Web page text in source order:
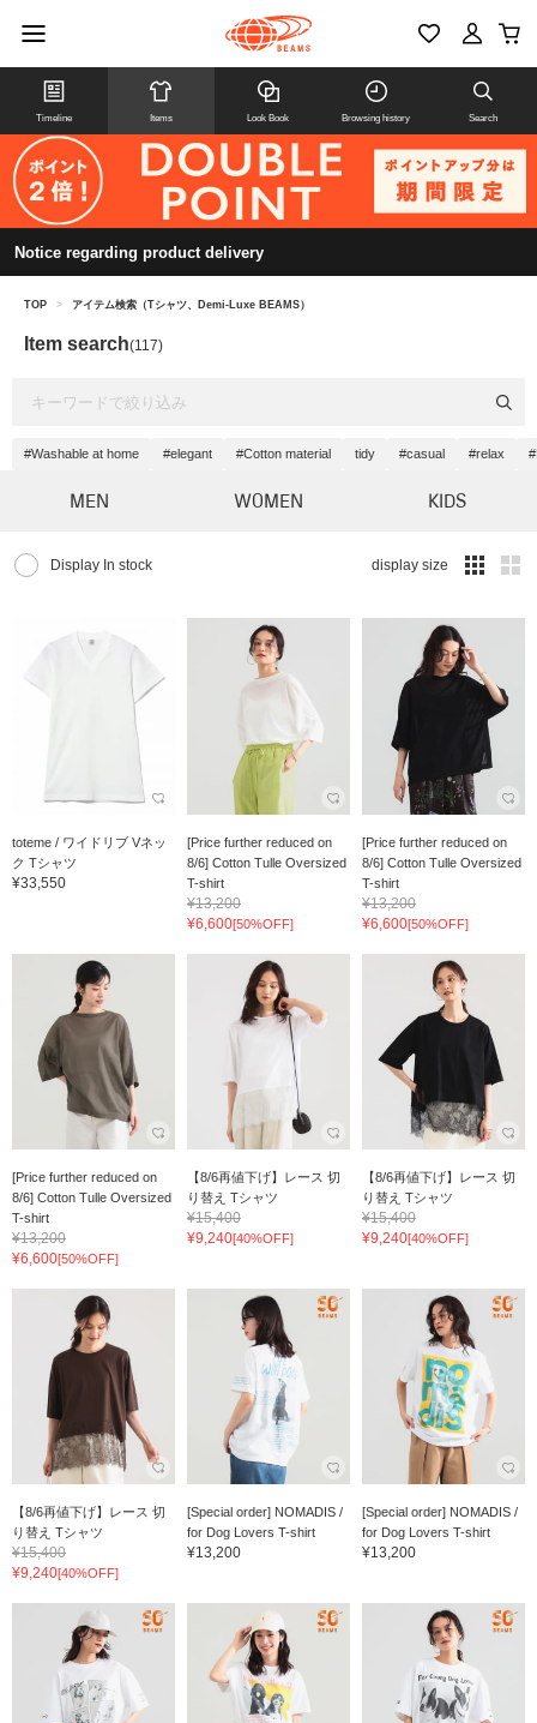
Timeline Items Look Book Browsing history Search
Notice regarding product delivery
TOP > アイテム検索（Tシャツ、Demi-Luxe BEAMS）
Item search(117)
#Washable at home #elegant #Cotton material tidy #casual #relax
MEN WOMEN KIDS
Display In stock display size
toteme / ワイドリブ Vネッ
ク Tシャツ
¥33,550
[Price further reduced on
8/6] Cotton Tulle Oversized
T-shirt
¥13,200
¥6,600[50%OFF]
[Price further reduced on
8/6] Cotton Tulle Oversized
T-shirt
¥13,200
¥6,600[50%OFF]
[Price further reduced on
8/6] Cotton Tulle Oversized
T-shirt
¥13,200
¥6,600[50%OFF]
【8/6再値下げ】レース 切
り替え Tシャツ
¥15,400
¥9,240[40%OFF]
【8/6再値下げ】レース 切
り替え Tシャツ
¥15,400
¥9,240[40%OFF]
【8/6再値下げ】レース 切
り替え Tシャツ
¥15,400
¥9,240[40%OFF]
[Special order] NOMADIS /
for Dog Lovers T-shirt
¥13,200
[Special order] NOMADIS /
for Dog Lovers T-shirt
¥13,200